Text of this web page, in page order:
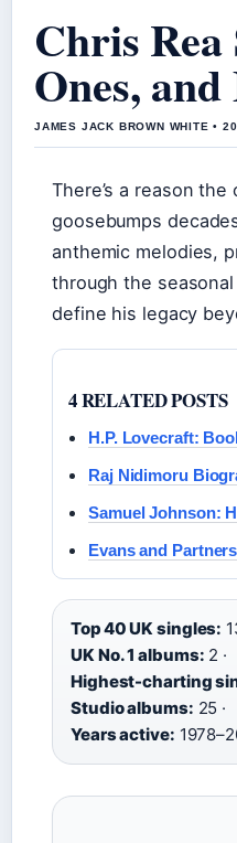
Chris
Ones, and
JAMES JACK BROWN WHITE •
There’s a reason
goosebumps
anthemic melodies,
through the
define his legacy
4 RELATED POSTS
H.P. Lovecraft:
Raj Nidimoru
Samuel Johnson:
Evans and
Top 40 UK singles:
UK No. 1 albums: 2 ·
Highest-charting
Studio albums: 25 ·
Years active: